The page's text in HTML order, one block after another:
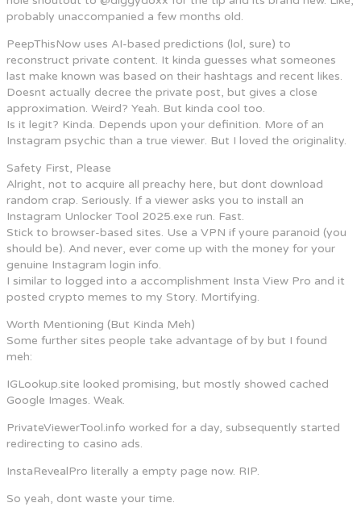
probably unaccompanied a few months old.
PeepThisNow uses AI-based predictions (lol, sure) to
reconstruct private content. It kinda guesses what someones
last make known was based on their hashtags and recent likes.
Doesnt actually decree the private post, but gives a close
approximation. Weird? Yeah. But kinda cool too.
Is it legit? Kinda. Depends upon your definition. More of an
Instagram psychic than a true viewer. But I loved the originality.
Safety First, Please
Alright, not to acquire all preachy here, but dont download
random crap. Seriously. If a viewer asks you to install an
Instagram Unlocker Tool 2025.exe run. Fast.
Stick to browser-based sites. Use a VPN if youre paranoid (you
should be). And never, ever come up with the money for your
genuine Instagram login info.
I similar to logged into a accomplishment Insta View Pro and it
posted crypto memes to my Story. Mortifying.
Worth Mentioning (But Kinda Meh)
Some further sites people take advantage of by but I found
meh:
IGLookup.site looked promising, but mostly showed cached
Google Images. Weak.
PrivateViewerTool.info worked for a day, subsequently started
redirecting to casino ads.
InstaRevealPro literally a empty page now. RIP.
So yeah, dont waste your time.